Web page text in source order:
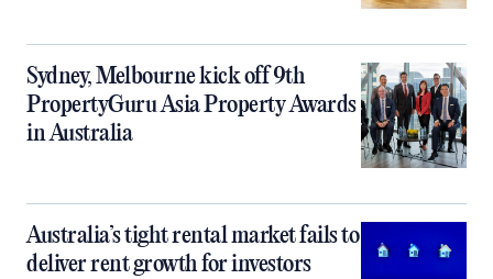
Sydney, Melbourne kick off 9th
PropertyGuru Asia Property Awards
in Australia
Australia’s tight rental market fails to
deliver rent growth for investors